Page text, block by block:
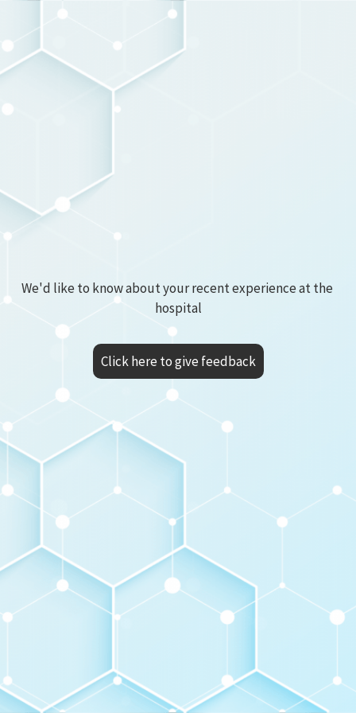
We'd like to know about your recent experience at the
hospital
Click here to give feedback